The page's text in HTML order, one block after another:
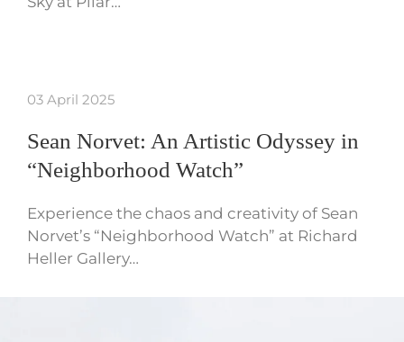
03 April 2025
Sean Norvet: An Artistic Odyssey in
“Neighborhood Watch”
Experience the chaos and creativity of Sean
Norvet’s “Neighborhood Watch” at Richard
Heller Gallery…